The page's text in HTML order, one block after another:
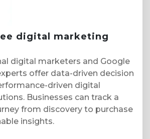
digital marketing
digital marketers and Google
offer data-driven decision
driven digital
Businesses can track a
from discovery to purchase
insights.